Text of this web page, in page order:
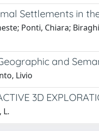
Settlements in
Ponti, Chiara;
and
Livio
3D
L.